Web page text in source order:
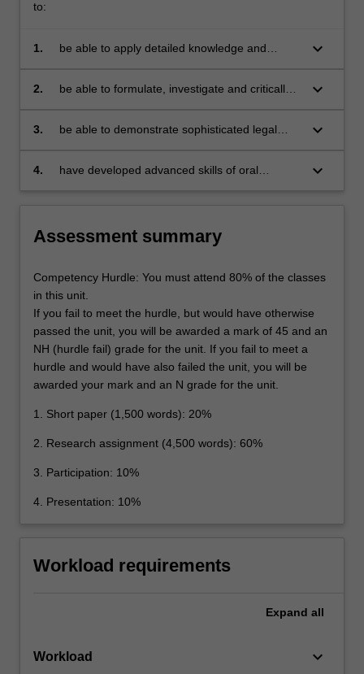
to:
1.
be able to apply detailed knowledge and
alternatives in the institutional design of the
well as of the role of constitutions as a
selected constitutional systems;
keyboard_arrow_down
2.
be able to formulate, investigate and critically
issues identified in the synopsis;
keyboard_arrow_down
3.
be able to demonstrate sophisticated legal
by undertaking systematic and creative
rights;
keyboard_arrow_down
4.
have developed advanced skills of oral
comparative constitutional law.
keyboard_arrow_down
Assessment summary
Competency Hurdle: You must attend 80% of the classes
in this unit.
If you fail to meet the hurdle, but would have otherwise
passed the unit, you will be awarded a mark of 45 and an
NH (hurdle fail) grade for the unit. If you fail to meet a
hurdle and would have also failed the unit, you will be
awarded your mark and an N grade for the unit.
1. Short paper (1,500 words): 20%
2. Research assignment (4,500 words): 60%
3. Participation: 10%
4. Presentation: 10%
Workload requirements
Expand all
Workload keyboard_arrow_down